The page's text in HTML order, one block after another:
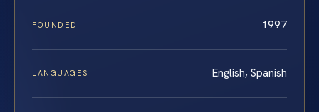
FOUNDED 1997
LANGUAGES English, Spanish